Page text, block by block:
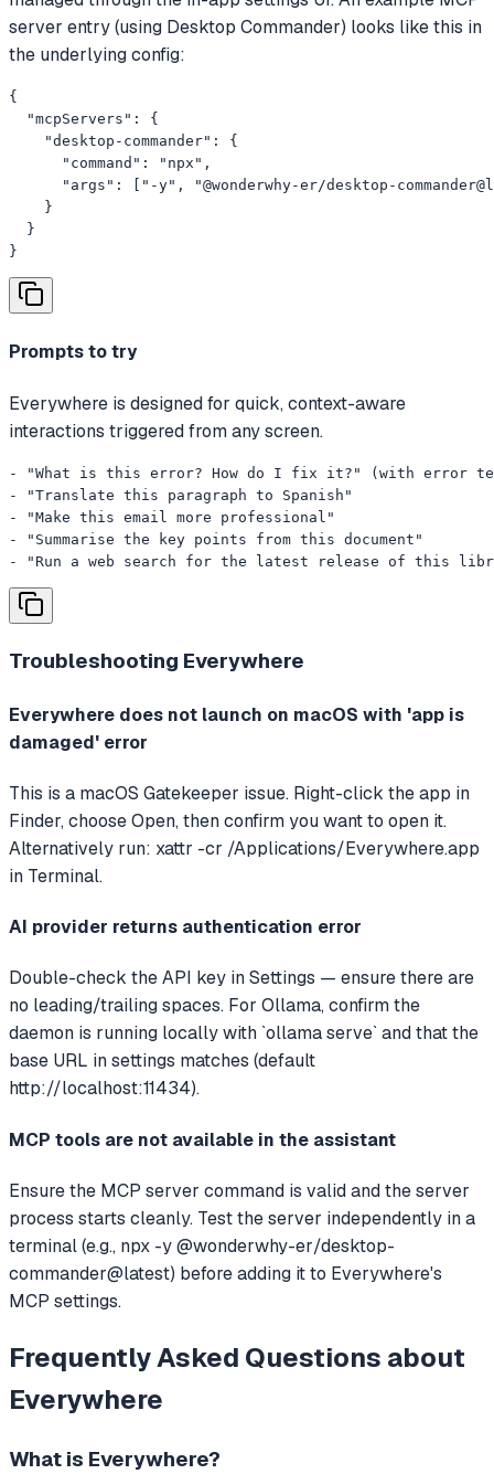
server entry (using Desktop Commander) looks like this in
the underlying config:
{
  "mcpServers": {
    "desktop-commander": {
      "command": "npx",
"args": ["-y", "@wonderwhy-er/desktop-
    }
  }
}
Prompts to try
Everywhere is designed for quick, context-aware
interactions triggered from any screen.
- "What is this error? How do I fix it?" (with error
- "Translate this paragraph to Spanish"
- "Make this email more professional"
- "Summarise the key points from this document"
- "Run a web search for the latest release of this
Troubleshooting Everywhere
Everywhere does not launch on macOS with 'app is
damaged' error
This is a macOS Gatekeeper issue. Right-click the app in
Finder, choose Open, then confirm you want to open it.
Alternatively run: xattr -cr /Applications/Everywhere.app
in Terminal.
AI provider returns authentication error
Double-check the API key in Settings — ensure there are
no leading/trailing spaces. For Ollama, confirm the
daemon is running locally with `ollama serve` and that the
base URL in settings matches (default
http://localhost:11434).
MCP tools are not available in the assistant
Ensure the MCP server command is valid and the server
process starts cleanly. Test the server independently in a
terminal (e.g., npx -y @wonderwhy-er/desktop-
commander@latest) before adding it to Everywhere's
MCP settings.
Frequently Asked Questions about
Everywhere
What is Everywhere?